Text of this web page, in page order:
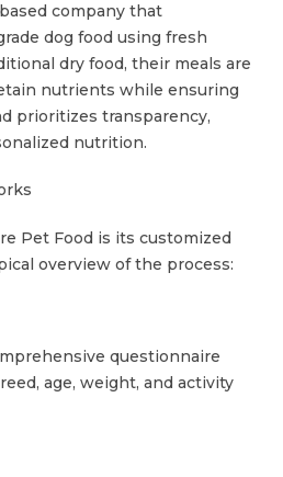
company that
dog food using fresh
dry food, their meals are
nutrients while ensuring
prioritizes transparency,
nutrition.
Pet Food is its customized
overview of the process:
questionnaire
age, weight, and activity